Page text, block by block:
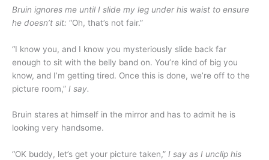
Bruin ignores me until I slide my leg under his waist to ensure
he doesn’t sit: “Oh, that’s not fair.”
“I know you, and I know you mysteriously slide back far
enough to sit with the belly band on. You’re kind of big you
know, and I’m getting tired. Once this is done, we’re off to the
picture room,” I say.
Bruin stares at himself in the mirror and has to admit he is
looking very handsome.
“OK buddy, let’s get your picture taken,” I say as I unclip his